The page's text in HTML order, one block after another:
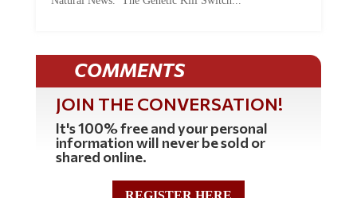
COMMENTS
JOIN THE CONVERSATION!
It's 100% free and your personal
information will never be sold or
shared online.
REGISTER HERE